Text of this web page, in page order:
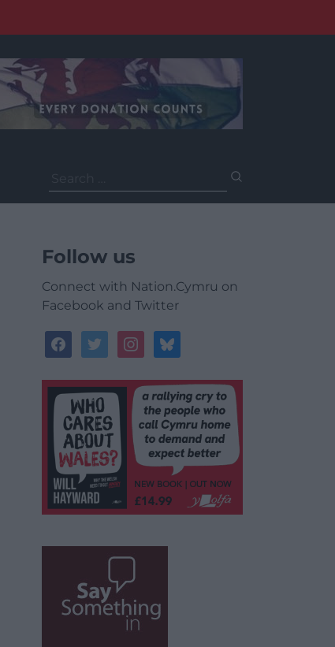
for:
Follow us
Connect with Nation.Cymru on
Facebook and Twitter
facebooktwitterinstagrambluesky